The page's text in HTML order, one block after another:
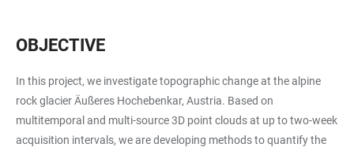
OBJECTIVE
In this project, we investigate topographic change at the alpine
rock glacier Äußeres Hochebenkar, Austria. Based on
multitemporal and multi-source 3D point clouds at up to two-week
acquisition intervals, we are developing methods to quantify the